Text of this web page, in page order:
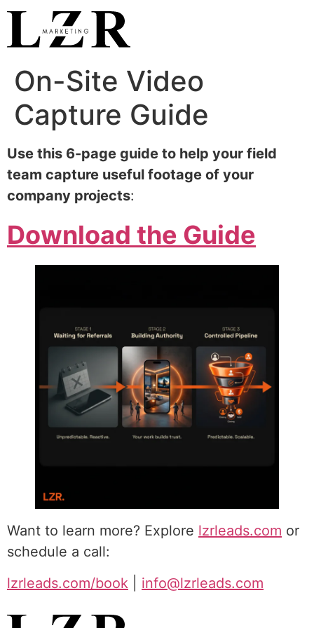
On-Site Video
Capture Guide
Use this 6-page guide to help your field
team capture useful footage of your
company projects:
Download the Guide
Want to learn more? Explore lzrleads.com or
schedule a call:
lzrleads.com/book
info@lzrleads.com